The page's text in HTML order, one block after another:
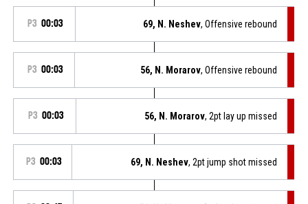
P3 00:03 69, N. Neshev, Offensive rebound
P3 00:03 56, N. Morarov, Offensive rebound
P3 00:03 56, N. Morarov, 2pt lay up missed
P3 00:03 69, N. Neshev, 2pt jump shot missed